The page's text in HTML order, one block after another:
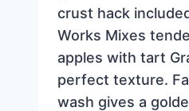
crust hack
Works Mixes
apples with tart
perfect texture.
wash gives a